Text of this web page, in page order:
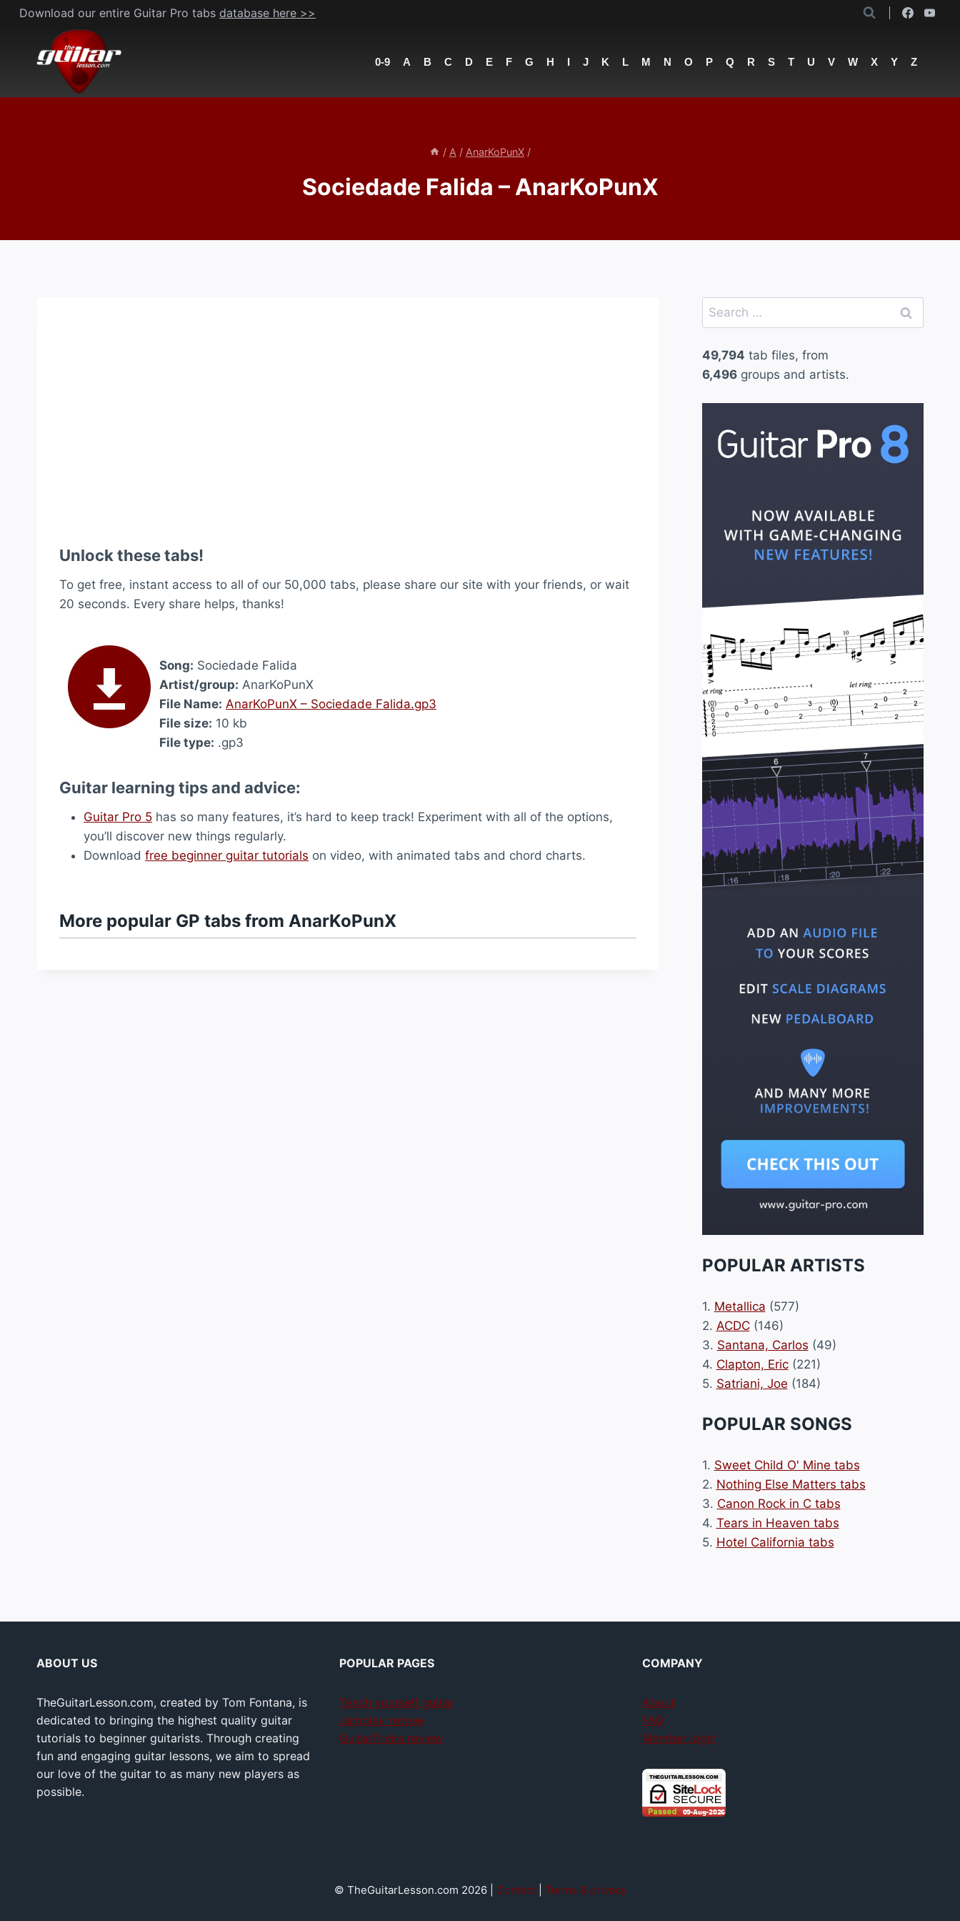
Skip
content
Download our entire Guitar Pro tabs database here >>
0-9 A B C D E F G H I J K L M N O P Q R S T U V W X Y Z
/ A / AnarKoPunX /
Sociedade Falida – AnarKoPunX
Unlock these tabs!
To get free, instant access to all of our 50,000 tabs, please share our site with your friends, or wait
20 seconds. Every share helps, thanks!
Song: Sociedade Falida
Artist/group: AnarKoPunX
File Name: AnarKoPunX – Sociedade Falida.gp3
File size: 10 kb
File type: .gp3
Guitar learning tips and advice:
Guitar Pro 5 has so many features, it’s hard to keep track! Experiment with all of the options,
you’ll discover new things regularly.
Download free beginner guitar tutorials on video, with animated tabs and chord charts.
More popular GP tabs from AnarKoPunX
Search
for:
49,794 tab files, from
6,496groups and artists.
POPULAR ARTISTS
1. Metallica (577)
2. ACDC(146)
3. Santana, Carlos (49)
4. Clapton, Eric(221)
5. Satriani, Joe (184)
POPULAR SONGS
1. Sweet Child O' Mine tabs
2. Nothing Else Matters tabs
3. Canon Rock in C tabs
4. Tears in Heaven tabs
5. Hotel California tabs
ABOUT US
TheGuitarLesson.com, created by Tom Fontana, is
dedicated to bringing the highest quality guitar
tutorials to beginner guitarists. Through creating
fun and engaging guitar lessons, we aim to spread
our love of the guitar to as many new players as
possible.
POPULAR PAGES
Teach yourself guitar
Jamplay review
GuitarTricks review
COMPANY
About
FAQ
Member login
© TheGuitarLesson.com 2026 | Contact| Terms & privacy